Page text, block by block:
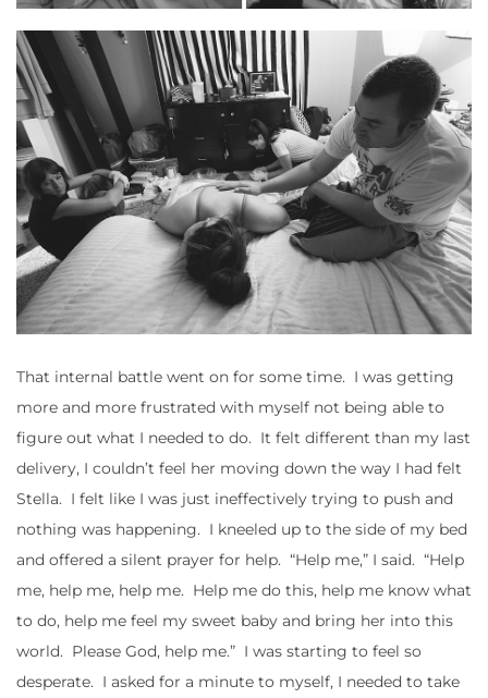
That internal battle went on for some time. I was getting
more and more frustrated with myself not being able to
figure out what I needed to do. It felt different than my last
delivery, I couldn’t feel her moving down the way I had felt
Stella. I felt like I was just ineffectively trying to push and
nothing was happening. I kneeled up to the side of my bed
and offered a silent prayer for help. “Help me,” I said. “Help
me, help me, help me. Help me do this, help me know what
to do, help me feel my sweet baby and bring her into this
world. Please God, help me.” I was starting to feel so
desperate. I asked for a minute to myself, I needed to take